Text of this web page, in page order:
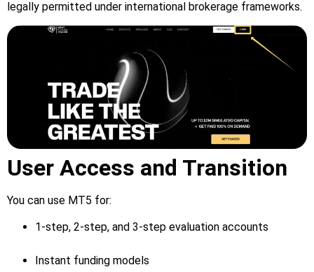
legally permitted under international brokerage frameworks.
User Access and Transition
You can use MT5 for:
1-step, 2-step, and 3-step evaluation accounts
Instant funding models